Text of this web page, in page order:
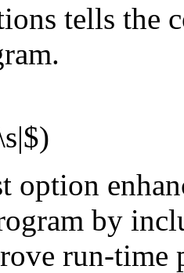
tells the
option
by
run-time